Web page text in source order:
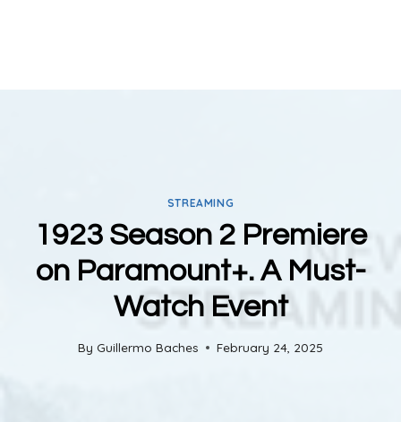
STREAMING
1923 Season 2 Premiere
on Paramount+. A Must-
Watch Event
By Guillermo Baches February 24, 2025